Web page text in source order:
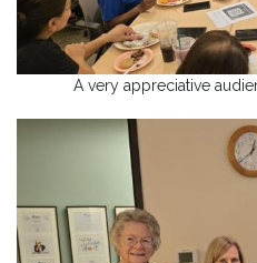
A very appreciative